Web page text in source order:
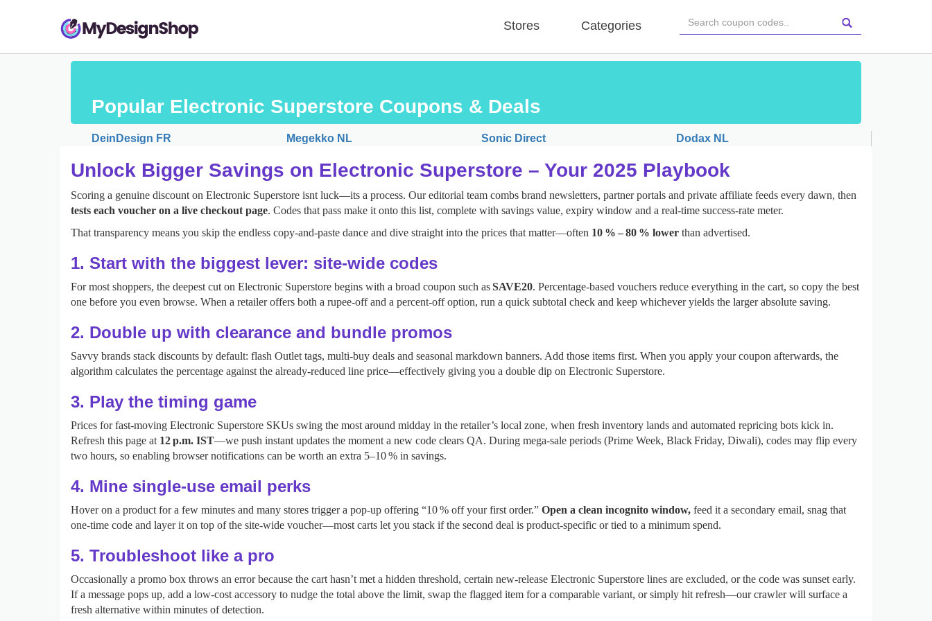
Stores Categories
Popular Electronic Superstore Coupons & Deals
DeinDesign FR Megekko NL Sonic Direct Dodax NL
Unlock Bigger Savings on Electronic Superstore – Your 2025 Playbook
Scoring a genuine discount on Electronic Superstore isnt luck—its a process. Our editorial team combs brand newsletters, partner portals and private affiliate feeds every dawn, then
tests each voucher on a live checkout page. Codes that pass make it onto this list, complete with savings value, expiry window and a real‑time success‑rate meter.
That transparency means you skip the endless copy‑and‑paste dance and dive straight into the prices that matter—often 10 % – 80 % lower than advertised.
1. Start with the biggest lever: site‑wide codes
For most shoppers, the deepest cut on Electronic Superstore begins with a broad coupon such asSAVE20. Percentage‑based vouchers reduce everything in the cart, so copy the best
one before you even browse. When a retailer offers both a rupee‑off and a percent‑off option, run a quick subtotal check and keep whichever yields the larger absolute saving.
2. Double up with clearance and bundle promos
Savvy brands stack discounts by default: flash Outlet tags, multi‑buy deals and seasonal markdown banners. Add those items first. When you apply your coupon afterwards, the
algorithm calculates the percentage against the already‑reduced line price—effectively giving you a double dip on Electronic Superstore.
3. Play the timing game
Prices for fast‑moving Electronic Superstore SKUs swing the most around midday in the retailer’s local zone, when fresh inventory lands and automated repricing bots kick in.
Refresh this page at 12 p.m. IST—we push instant updates the moment a new code clears QA. During mega‑sale periods (Prime Week, Black Friday, Diwali), codes may flip every
two hours, so enabling browser notifications can be worth an extra 5–10 % in savings.
4. Mine single‑use email perks
Hover on a product for a few minutes and many stores trigger a pop‑up offering “10 % off your first order.” Open a clean incognito window, feed it a secondary email, snag that
one‑time code and layer it on top of the site‑wide voucher—most carts let you stack if the second deal is product‑specific or tied to a minimum spend.
5. Troubleshoot like a pro
Occasionally a promo box throws an error because the cart hasn’t met a hidden threshold, certain new‑release Electronic Superstore lines are excluded, or the code was sunset early.
If a message pops up, add a low‑cost accessory to nudge the total above the limit, swap the flagged item for a comparable variant, or simply hit refresh—our crawler will surface a
fresh alternative within minutes of detection.